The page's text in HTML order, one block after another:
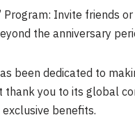
Program: Invite friends
the anniversary
been dedicated to
you to its global
benefits.